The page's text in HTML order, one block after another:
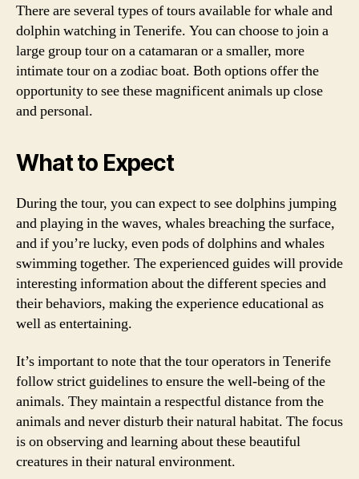
There are several types of tours available for whale and
dolphin watching in Tenerife. You can choose to join a
large group tour on a catamaran or a smaller, more
intimate tour on a zodiac boat. Both options offer the
opportunity to see these magnificent animals up close
and personal.
What to Expect
During the tour, you can expect to see dolphins jumping
and playing in the waves, whales breaching the surface,
and if you’re lucky, even pods of dolphins and whales
swimming together. The experienced guides will provide
interesting information about the different species and
their behaviors, making the experience educational as
well as entertaining.
It’s important to note that the tour operators in Tenerife
follow strict guidelines to ensure the well-being of the
animals. They maintain a respectful distance from the
animals and never disturb their natural habitat. The focus
is on observing and learning about these beautiful
creatures in their natural environment.